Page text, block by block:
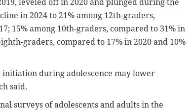
leveled off in 2020 and plunged during the
in 2024 to 21% among 12th-graders,
15% among 10th-graders, compared to 31% in
graders, compared to 17% in 2020 and 10%
initiation during adolescence may lower
said.
surveys of adolescents and adults in the